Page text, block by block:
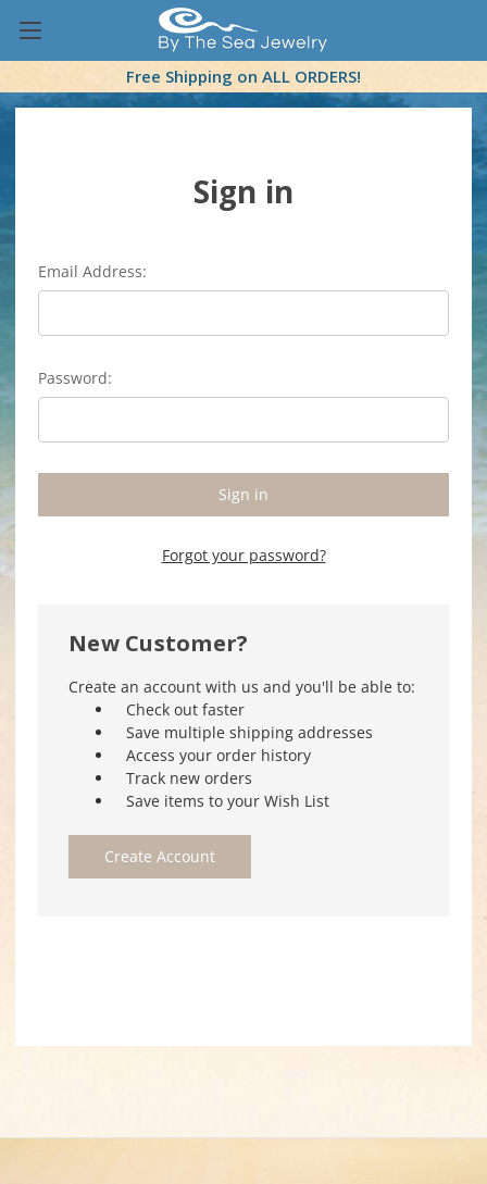
Free Shipping on ALL ORDERS!
Sign in
Email Address:
Password:
Forgot your password?
New Customer?
Create an account with us and you'll be able to:
Check out faster
Save multiple shipping addresses
Access your order history
Track new orders
Save items to your Wish List
Create Account